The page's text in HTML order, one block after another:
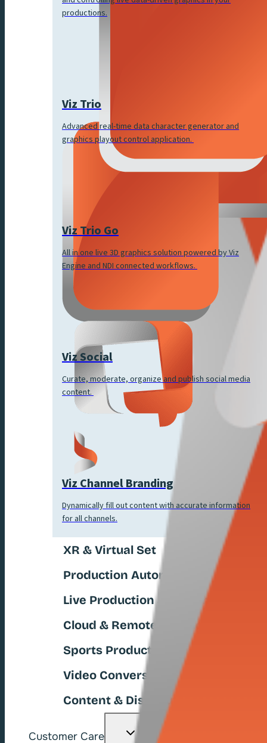
productions.
Viz Trio
Advanced real-time data character generator and
graphics playout control application.
Viz Trio Go
All in one live 3D graphics solution powered by Viz
Engine and NDI connected workflows.
Viz Social
Curate, moderate, organize and publish social media
content.
Viz Channel Branding
Dynamically fill out content with accurate information
for all channels.
XR & Virtual Set
Production Automation
Live Production & Switchers
Cloud & Remote Production
Sports Production
Video Conversion
Content & Distribution
Customer Care
Toggle